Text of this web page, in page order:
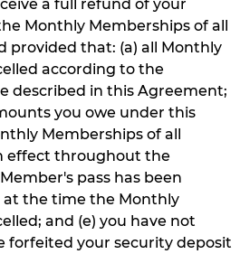
a full refund of your
Monthly Memberships of all
provided that: (a) all Monthly
according to the
described in this Agreement;
you owe under this
Memberships of all
effect throughout the
pass has been
at the time the Monthly
and (e) you have not
forfeited your security deposit